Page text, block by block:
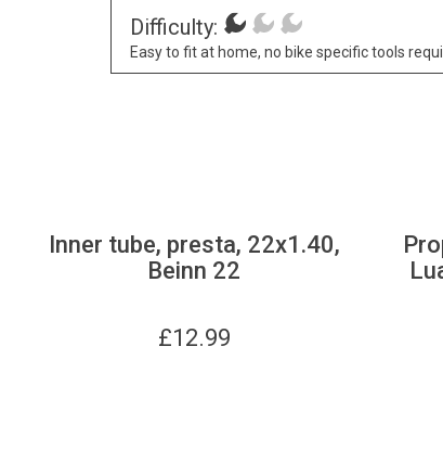
Difficulty:
Easy to fit at home, no bike specific tools
Inner tube, presta, 22x1.40,
Beinn 22
£12.99